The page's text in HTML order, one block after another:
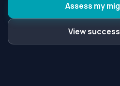
Assess my
View